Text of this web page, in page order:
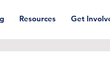
Resources Get